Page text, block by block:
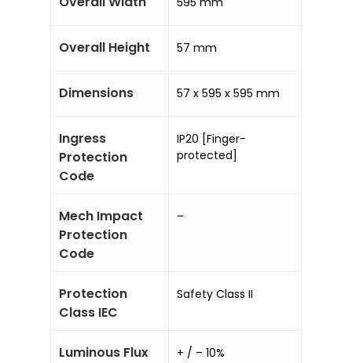
Overall Height 57 mm
Dimensions 57 x 595 x 595 mm
Ingress
Protection
Code
IP20 [Finger-
protected]
Mech Impact
Protection
Code
–
Protection
Class IEC
Safety Class II
Luminous Flux
+ / – 10%